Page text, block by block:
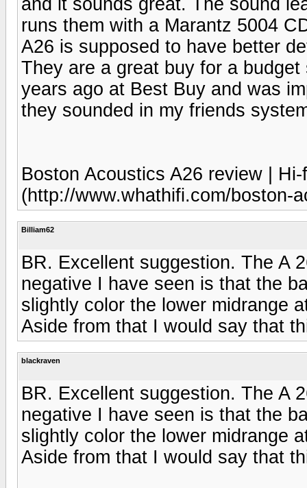
runs them with a Marantz 5004
A26 is supposed to have better
They are a great buy for a
years ago at Best Buy and was
they sounded in my friends
Boston Acoustics A26 review |
(http://www.whathifi.com/boston-
Billiam62
BR. Excellent suggestion. The A
negative I have seen is that the
slightly color the lower midrange
Aside from that I would say that
blackraven
BR. Excellent suggestion. The A
negative I have seen is that the
slightly color the lower midrange
Aside from that I would say that